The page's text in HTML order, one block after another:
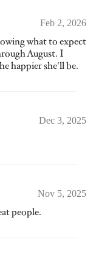
Feb 2, 2026
what to expect
August. I
happier she'll be.
Dec 3, 2025
Nov 5, 2025
people.